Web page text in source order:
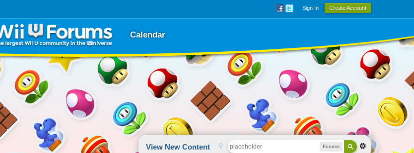
Sign In Create Account
Calendar
View New Content Forums